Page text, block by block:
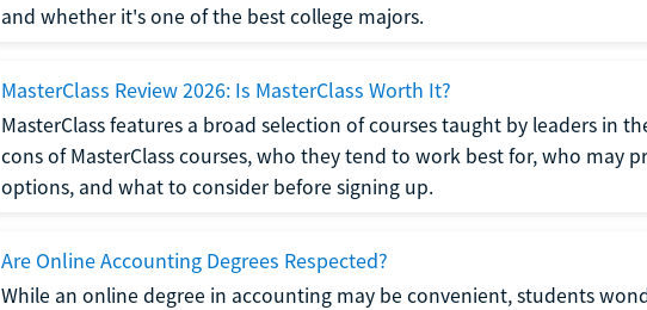
and whether it's one of the best college majors.
MasterClass Review 2026: Is MasterClass Worth It?
MasterClass features a broad selection of courses taught by leaders in
cons of MasterClass courses, who they tend to work best for, who may
options, and what to consider before signing up.
Are Online Accounting Degrees Respected?
While an online degree in accounting may be convenient, students